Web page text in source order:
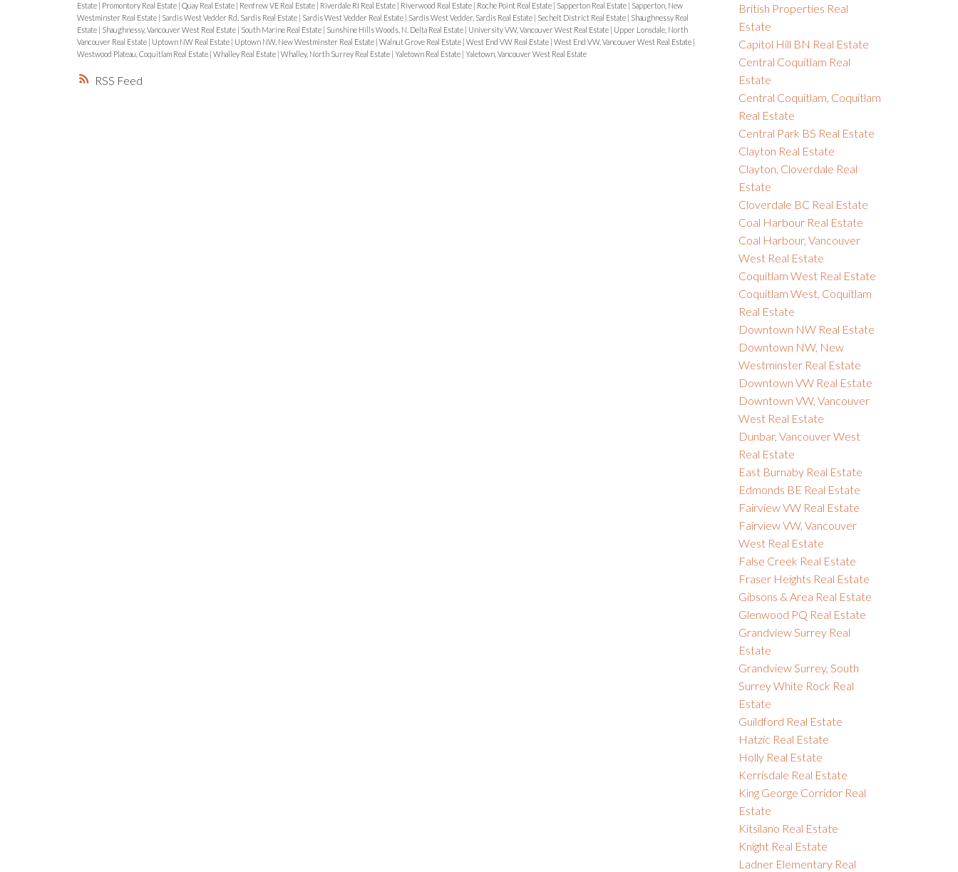
RSS
Estate
Promontory Real Estate Quay Real Estate Renfrew VE Real Estate Riverdale RI Real Estate Riverwood Real Estate Roche Point Real Estate Sapperton Real Estate
Sapperton, New
Westminster Real Estate
Sardis West Vedder Rd, Sardis Real Estate Sardis West Vedder Real Estate Sardis West Vedder, Sardis Real Estate Sechelt District Real Estate
Shaughnessy Real
Estate
Shaughnessy, Vancouver West Real Estate South Marine Real Estate Sunshine Hills Woods, N. Delta Real Estate University VW, Vancouver West Real Estate
Upper Lonsdale, North
Vancouver Real Estate
Uptown NW Real Estate Uptown NW, New Westminster Real Estate Walnut Grove Real Estate West End VW Real Estate West End VW, Vancouver West Real Estate
Westwood Plateau, Coquitlam Real Estate Whalley Real Estate Whalley, North Surrey Real Estate Yaletown Real Estate Yaletown, Vancouver West Real Estate
British Properties Real
Estate
Capitol Hill BN Real Estate
Central Coquitlam Real
Estate
Central Coquitlam, Coquitlam
Real Estate
Central Park BS Real Estate
Clayton Real Estate
Clayton, Cloverdale Real
Estate
Cloverdale BC Real Estate
Coal Harbour Real Estate
Coal Harbour, Vancouver
West Real Estate
Coquitlam West Real Estate
Coquitlam West, Coquitlam
Real Estate
Downtown NW Real Estate
Downtown NW, New
Westminster Real Estate
Downtown VW Real Estate
Downtown VW, Vancouver
West Real Estate
Dunbar, Vancouver West
Real Estate
East Burnaby Real Estate
Edmonds BE Real Estate
Fairview VW Real Estate
Fairview VW, Vancouver
West Real Estate
False Creek Real Estate
Fraser Heights Real Estate
Gibsons & Area Real Estate
Glenwood PQ Real Estate
Grandview Surrey Real
Estate
Grandview Surrey, South
Surrey White Rock Real
Estate
Guildford Real Estate
Hatzic Real Estate
Holly Real Estate
Kerrisdale Real Estate
King George Corridor Real
Estate
Kitsilano Real Estate
Knight Real Estate
Ladner Elementary Real